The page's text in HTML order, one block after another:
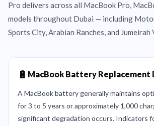
Pro delivers across all MacBook Pro,
models throughout Dubai — including
Sports City, Arabian Ranches, and
🔋 MacBook Battery Replacement
A MacBook battery generally maintains
for 3 to 5 years or approximately 1,000
significant degradation occurs. Indicators